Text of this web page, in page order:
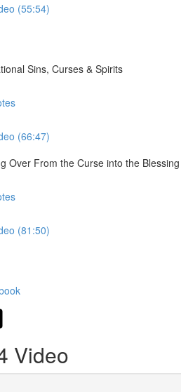
(55:54)
Sins, Curses & Spirits
(66:47)
Over From the Curse into the Blessing
(81:50)
Video